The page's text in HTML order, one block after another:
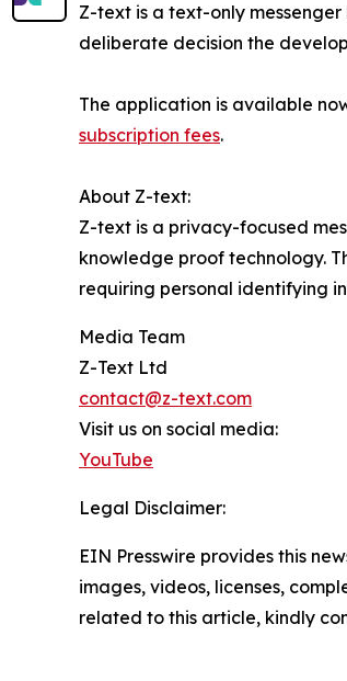
Z-text is a text-only
deliberate decision the
The application is available
subscription fees.
About Z-text:
Z-text is a privacy-focused
knowledge proof technology.
requiring personal identifying
Media Team
Z-Text Ltd
contact@z-text.com
Visit us on social media:
YouTube
Legal Disclaimer:
EIN Presswire provides this
images, videos, licenses,
related to this article, kindly